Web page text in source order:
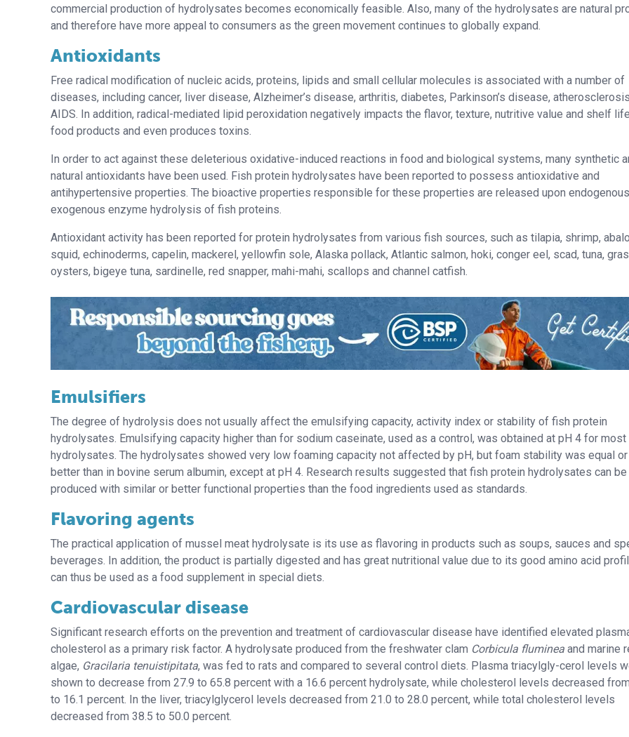
commercial production of hydrolysates becomes economically feasible. Also, many of the hydrolysates are natural
and therefore have more appeal to consumers as the green movement continues to globally expand.
Antioxidants
Free radical modification of nucleic acids, proteins, lipids and small cellular molecules is associated with a number of
diseases, including cancer, liver disease, Alzheimer’s disease, arthritis, diabetes, Parkinson’s disease,
AIDS. In addition, radical-mediated lipid peroxidation negatively impacts the flavor, texture, nutritive value and shelf
food products and even produces toxins.
In order to act against these deleterious oxidative-induced reactions in food and biological systems, many synthetic
natural antioxidants have been used. Fish protein hydrolysates have been reported to possess antioxidative and
antihypertensive properties. The bioactive properties responsible for these properties are released upon
exogenous enzyme hydrolysis of fish proteins.
Antioxidant activity has been reported for protein hydrolysates from various fish sources, such as tilapia, shrimp,
squid, echinoderms, capelin, mackerel, yellowfin sole, Alaska pollack, Atlantic salmon, hoki, conger eel, scad, tuna,
oysters, bigeye tuna, sardinelle, red snapper, mahi-mahi, scallops and channel catfish.
Emulsifiers
The degree of hydrolysis does not usually affect the emulsifying capacity, activity index or stability of fish protein
hydrolysates. Emulsifying capacity higher than for sodium caseinate, used as a control, was obtained at pH 4 for most
hydrolysates. The hydrolysates showed very low foaming capacity not affected by pH, but foam stability was equal
better than in bovine serum albumin, except at pH 4. Research results suggested that fish protein hydrolysates can be
produced with similar or better functional properties than the food ingredients used as standards.
Flavoring agents
The practical application of mussel meat hydrolysate is its use as flavoring in products such as soups, sauces and
beverages. In addition, the product is partially digested and has great nutritional value due to its good amino acid
can thus be used as a food supplement in special diets.
Cardiovascular disease
Significant research efforts on the prevention and treatment of cardiovascular disease have identified elevated
cholesterol as a primary risk factor. A hydrolysate produced from the freshwater clam Corbicula fluminea and marine
algae, Gracilaria tenuistipitata, was fed to rats and compared to several control diets. Plasma triacylgly-cerol levels
shown to decrease from 27.9 to 65.8 percent with a 16.6 percent hydrolysate, while cholesterol levels decreased
to 16.1 percent. In the liver, triacylglycerol levels decreased from 21.0 to 28.0 percent, while total cholesterol levels
decreased from 38.5 to 50.0 percent.